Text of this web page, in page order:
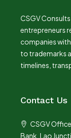
CSGV
entrepreneurs
companies with
to trademarks
timelines,
Contact Us
CSGV
Bank, Lao